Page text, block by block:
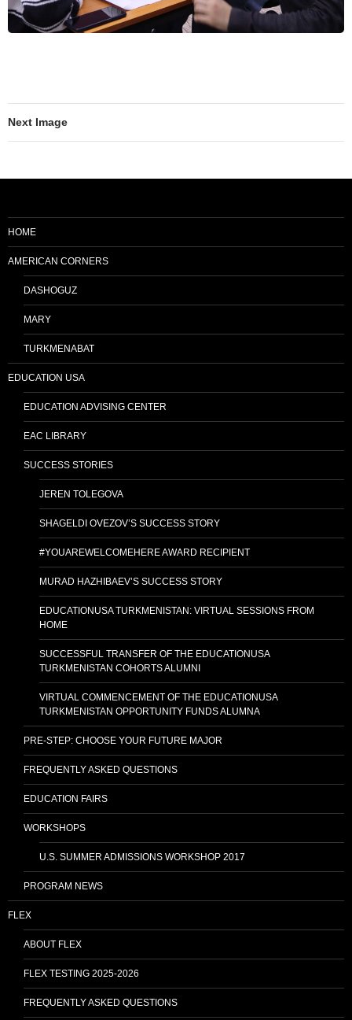
Next Image
HOME
AMERICAN CORNERS
DASHOGUZ
MARY
TURKMENABAT
EDUCATION USA
EDUCATION ADVISING CENTER
EAC LIBRARY
SUCCESS STORIES
JEREN TOLEGOVA
SHAGELDI OVEZOV’S SUCCESS STORY
#YOUAREWELCOMEHERE AWARD RECIPIENT
MURAD HAZHIBAEV’S SUCCESS STORY
EDUCATIONUSA TURKMENISTAN: VIRTUAL SESSIONS FROM
HOME
SUCCESSFUL TRANSFER OF THE EDUCATIONUSA
TURKMENISTAN COHORTS ALUMNI
VIRTUAL COMMENCEMENT OF THE EDUCATIONUSA
TURKMENISTAN OPPORTUNITY FUNDS ALUMNA
PRE-STEP: CHOOSE YOUR FUTURE MAJOR
FREQUENTLY ASKED QUESTIONS
EDUCATION FAIRS
WORKSHOPS
U.S. SUMMER ADMISSIONS WORKSHOP 2017
PROGRAM NEWS
FLEX
ABOUT FLEX
FLEX TESTING 2025-2026
FREQUENTLY ASKED QUESTIONS